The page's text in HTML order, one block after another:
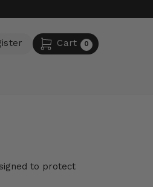
Cart 0
to protect